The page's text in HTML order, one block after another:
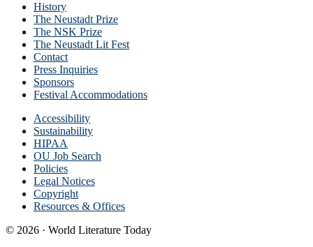
History
The Neustadt Prize
The NSK Prize
The Neustadt Lit Fest
Contact
Press Inquiries
Sponsors
Festival Accommodations
Accessibility
Sustainability
HIPAA
OU Job Search
Policies
Legal Notices
Copyright
Resources & Offices
© 2026 · World Literature Today